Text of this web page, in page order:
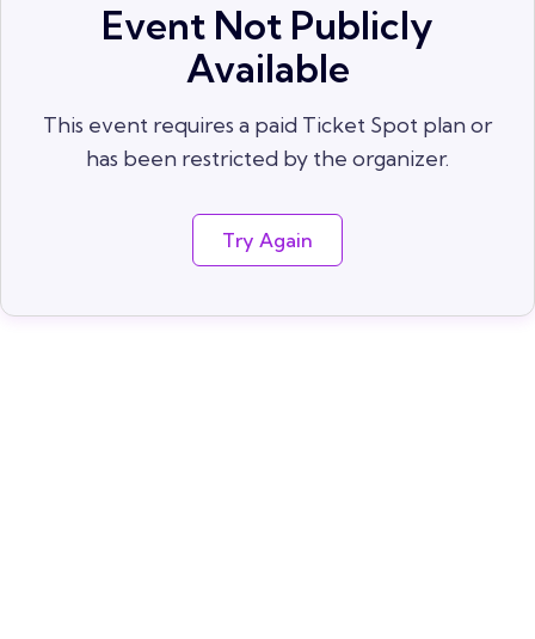
Event Not Publicly
Available
This event requires a paid Ticket Spot plan or
has been restricted by the organizer.
Try Again